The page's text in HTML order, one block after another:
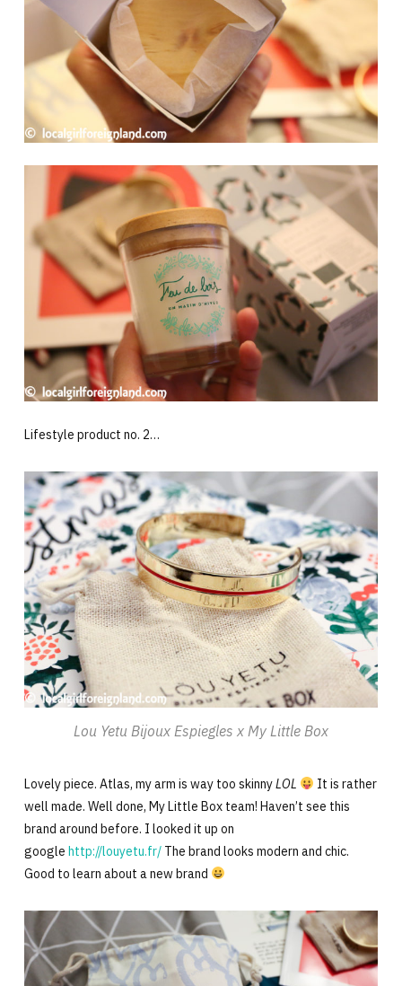
Lifestyle product no. 2…
Lou Yetu Bijoux Espiegles x My Little Box
Lovely piece. Atlas, my arm is way too skinnyLOL
It is rather
well made. Well done, My Little Box team! Haven’t see this
brand around before. I looked it up on
google http://louyetu.fr/The brand looks modern and chic.
Good to learn about a new brand